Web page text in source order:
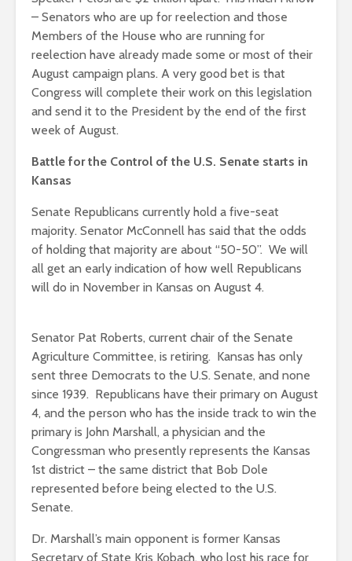
– Senators who are up for reelection and those
Members of the House who are running for
reelection have already made some or most of their
August campaign plans. A very good bet is that
Congress will complete their work on this legislation
and send it to the President by the end of the first
week of August.
Battle for the Control of the U.S. Senate starts in
Kansas
Senate Republicans currently hold a five-seat
majority. Senator McConnell has said that the odds
of holding that majority are about “50-50”. We will
all get an early indication of how well Republicans
will do in November in Kansas on August 4.
Senator Pat Roberts, current chair of the Senate
Agriculture Committee, is retiring. Kansas has only
sent three Democrats to the U.S. Senate, and none
since 1939. Republicans have their primary on August
4, and the person who has the inside track to win the
primary is John Marshall, a physician and the
Congressman who presently represents the Kansas
1st district – the same district that Bob Dole
represented before being elected to the U.S.
Senate.
Dr. Marshall’s main opponent is former Kansas
Secretary of State Kris Kobach, who lost his race for